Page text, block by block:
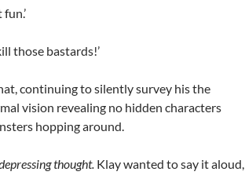
those bastards!’
continuing to silently survey his the
vision revealing no hidden characters
hopping around.
thought. Klay wanted to say it aloud,